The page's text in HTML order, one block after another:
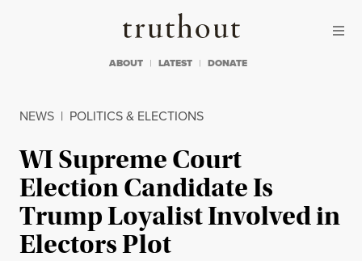
Truthout
ABOUT LATEST DONATE
NEWS | POLITICS & ELECTIONS
WI Supreme Court
Election Candidate Is
Trump Loyalist Involved in
Electors Plot